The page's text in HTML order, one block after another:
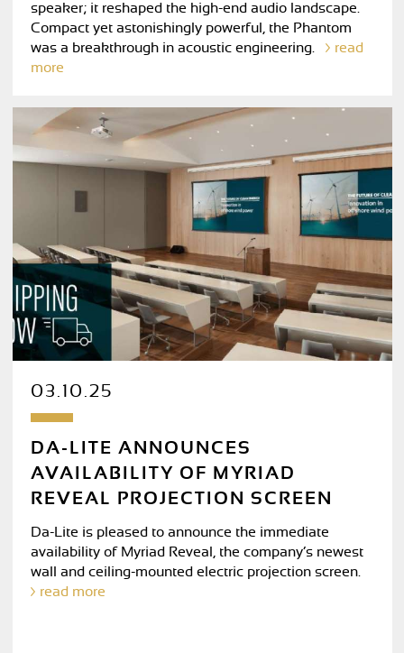
speaker; it reshaped the high-end audio landscape.
Compact yet astonishingly powerful, the Phantom
was a breakthrough in acoustic engineering.
read
more
03.10.25
DA-LITE ANNOUNCES
AVAILABILITY OF MYRIAD
REVEAL PROJECTION SCREEN
Da-Lite is pleased to announce the immediate
availability of Myriad Reveal, the company’s newest
wall and ceiling-mounted electric projection screen.
read more